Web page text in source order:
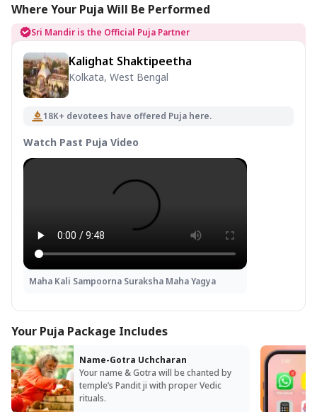
Where Your Puja Will Be Performed
Sri Mandir is the Official Puja Partner
Kalighat Shaktipeetha
Kolkata, West Bengal
18K+ devotees have offered Puja here.
Watch Past Puja Video
Maha Kali Sampoorna Suraksha Maha Yagya
Your Puja Package Includes
Name-Gotra Uchcharan
Your name & Gotra will be chanted by
temple’s Pandit ji with proper Vedic
rituals.